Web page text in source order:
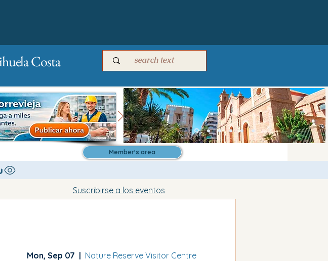
Costa
Member's area
Suscribirse a los eventos
Mon, Sep 07
  |
Nature Reserve Visitor Centre